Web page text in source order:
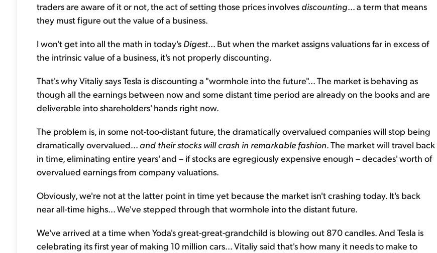
traders are aware of it or not, the act of setting those prices involves discounting... a term that means
they must figure out the value of a business.
I won't get into all the math in today's Digest... But when the market assigns valuations far in excess of
the intrinsic value of a business, it's not properly discounting.
That's why Vitaliy says Tesla is discounting a "wormhole into the future"... The market is behaving as
though all the earnings between now and some distant time period are already on the books and are
deliverable into shareholders' hands right now.
The problem is, in some not-too-distant future, the dramatically overvalued companies will stop being
dramatically overvalued... and their stocks will crash in remarkable fashion. The market will travel back
in time, eliminating entire years' and – if stocks are egregiously expensive enough – decades' worth of
overvalued earnings from company valuations.
Obviously, we're not at the latter point in time yet because the market isn't crashing today. It's back
near all-time highs... We've stepped through that wormhole into the distant future.
We've arrived at a time when Yoda's great-great-grandchild is blowing out 870 candles. And Tesla is
celebrating its first year of making 10 million cars... Vitaliy said that's how many it needs to make to